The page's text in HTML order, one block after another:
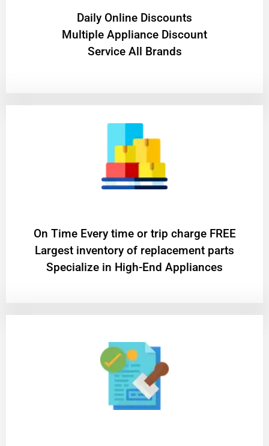
​Daily Online Discounts
Multiple Appliance Discount
Service All Brands
On Time Every time or trip charge FREE
Largest inventory of replacement parts
Specialize in High-End Appliances